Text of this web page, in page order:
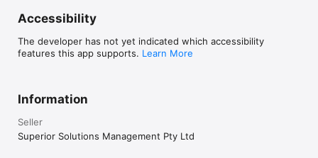
Accessibility
The developer has not yet indicated which accessibility
features this app supports. Learn More
Information
Seller
Superior Solutions Management Pty Ltd